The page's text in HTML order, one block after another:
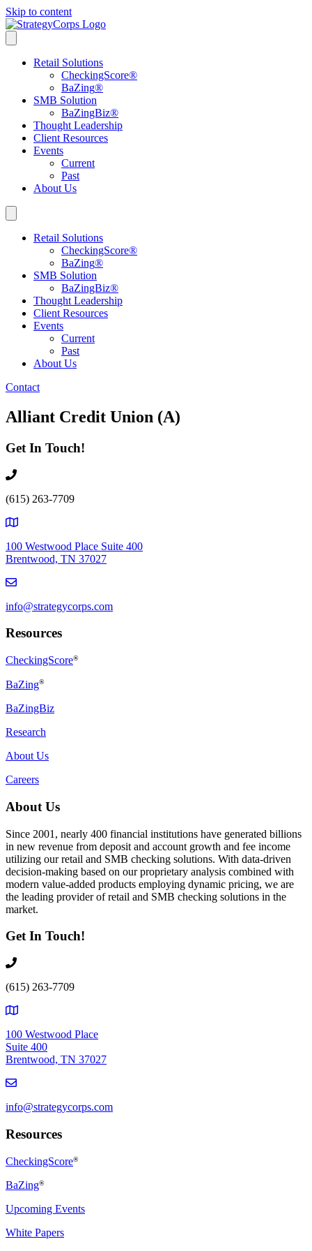
Skip to content
Retail Solutions
CheckingScore®
BaZing®
SMB Solution
BaZingBiz®
Thought Leadership
Client Resources
Events
Current
Past
About Us
Retail Solutions
CheckingScore®
BaZing®
SMB Solution
BaZingBiz®
Thought Leadership
Client Resources
Events
Current
Past
About Us
Contact
Alliant Credit Union (A)
Get In Touch!
(615) 263-7709
100 Westwood Place Suite 400
Brentwood, TN 37027
info@strategycorps.com
Resources
CheckingScore®
BaZing®
BaZingBiz
Research
About Us
Careers
About Us
Since 2001, nearly 400 financial institutions have generated billions
in new revenue from deposit and account growth and fee income
utilizing our retail and SMB checking solutions. With data-driven
decision-making based on our proprietary analysis combined with
modern value-added products employing dynamic pricing, we are
the leading provider of retail and SMB checking solutions in the
market.
Get In Touch!
(615) 263-7709
100 Westwood Place
Suite 400
Brentwood, TN 37027
info@strategycorps.com
Resources
CheckingScore®
BaZing®
Upcoming Events
White Papers